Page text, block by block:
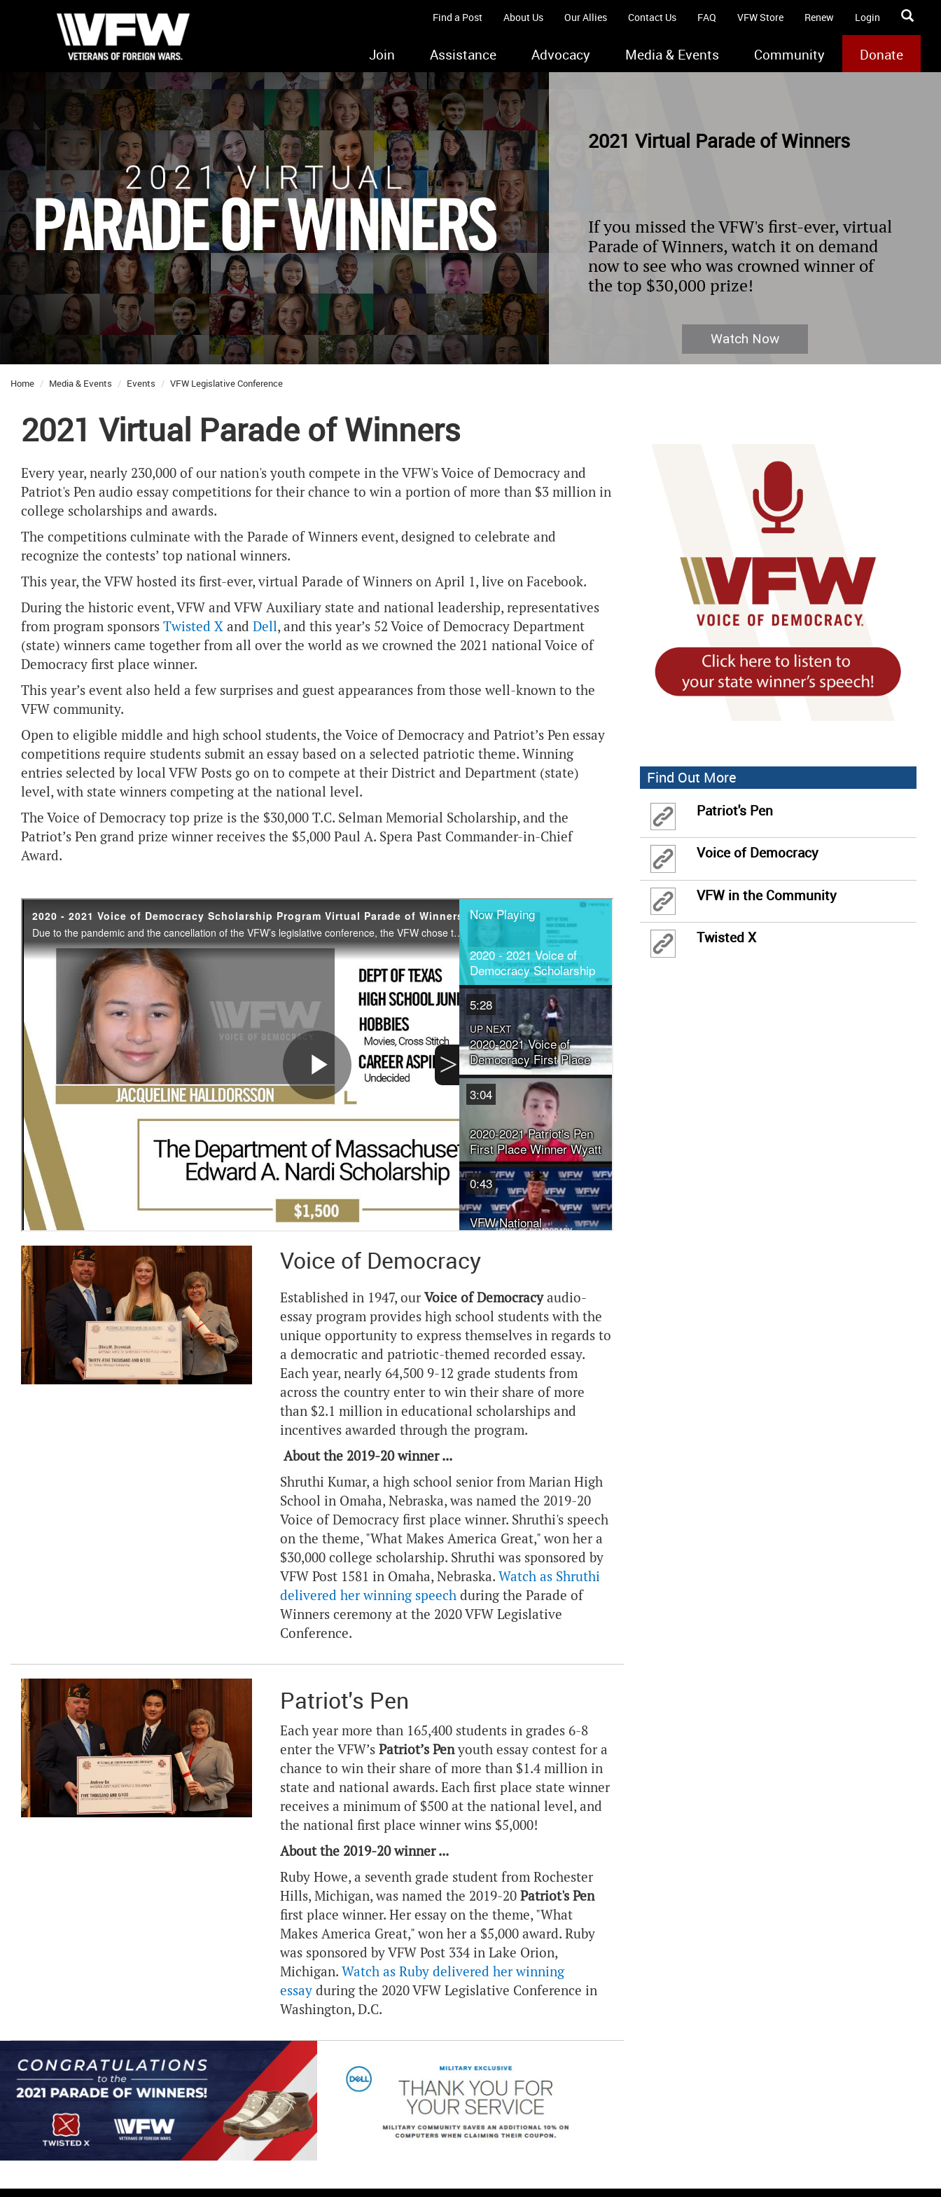
Find a Post About Us Our Allies Contact Us FAQ VFW Store Renew Login
Join Assistance Advocacy Media & Events Community Donate
2021 Virtual Parade of Winners
If you missed the VFW's first-ever, virtual
Parade of Winners, watch it on demand
now to see who was crowned winner of
the top $30,000 prize!
Watch Now
Home Media & Events Events VFW Legislative Conference
2021 Virtual Parade of Winners
Every year, nearly 230,000 of our nation's youth compete in the VFW's Voice of Democracy and
Patriot's Pen audio essay competitions for their chance to win a portion of more than $3 million in
college scholarships and awards.
The competitions culminate with the Parade of Winners event, designed to celebrate and
recognize the contests’ top national winners.
This year, the VFW hosted its first-ever, virtual Parade of Winners on April 1, live on Facebook.
During the historic event, VFW and VFW Auxiliary state and national leadership, representatives
from program sponsors Twisted X and Dell, and this year’s 52 Voice of Democracy Department
(state) winners came together from all over the world as we crowned the 2021 national Voice of
Democracy first place winner.
This year’s event also held a few surprises and guest appearances from those well-known to the
VFW community.
Open to eligible middle and high school students, the Voice of Democracy and Patriot’s Pen essay
competitions require students submit an essay based on a selected patriotic theme. Winning
entries selected by local VFW Posts go on to compete at their District and Department (state)
level, with state winners competing at the national level.
The Voice of Democracy top prize is the $30,000 T.C. Selman Memorial Scholarship, and the
Patriot’s Pen grand prize winner receives the $5,000 Paul A. Spera Past Commander-in-Chief
Award.
Voice of Democracy
Established in 1947, our Voice of Democracyaudio-
essay program provides high school students with the
unique opportunity to express themselves in regards to
a democratic and patriotic-themed recorded essay.
Each year, nearly 64,500 9-12 grade students from
across the country enter to win their share of more
than $2.1 million in educational scholarships and
incentives awarded through the program.
About the 2019-20 winner ...
Shruthi Kumar, a high school senior from Marian High
School in Omaha, Nebraska, was named the 2019-20
Voice of Democracy first place winner. Shruthi's speech
on the theme, "What Makes America Great," won her a
$30,000 college scholarship. Shruthi was sponsored by
VFW Post 1581 in Omaha, Nebraska. Watch as Shruthi
delivered her winning speech during the Parade of
Winners ceremony at the 2020 VFW Legislative
Conference.
Patriot's Pen
Each year more than 165,400 students in grades 6-8
enter the VFW’s Patriot’s Penyouth essay contest for a
chance to win their share of more than $1.4 million in
state and national awards. Each first place state winner
receives a minimum of $500 at the national level, and
the national first place winner wins $5,000!
About the 2019-20 winner ...
Ruby Howe, a seventh grade student from Rochester
Hills, Michigan, was named the 2019-20 Patriot's Pen
first place winner. Her essay on the theme, "What
Makes America Great," won her a $5,000 award. Ruby
was sponsored by VFW Post 334 in Lake Orion,
Michigan. Watch as Ruby delivered her winning
essay during the 2020 VFW Legislative Conference in
Washington, D.C.
Find Out More
Patriot's Pen
Voice of Democracy
VFW in the Community
Twisted X